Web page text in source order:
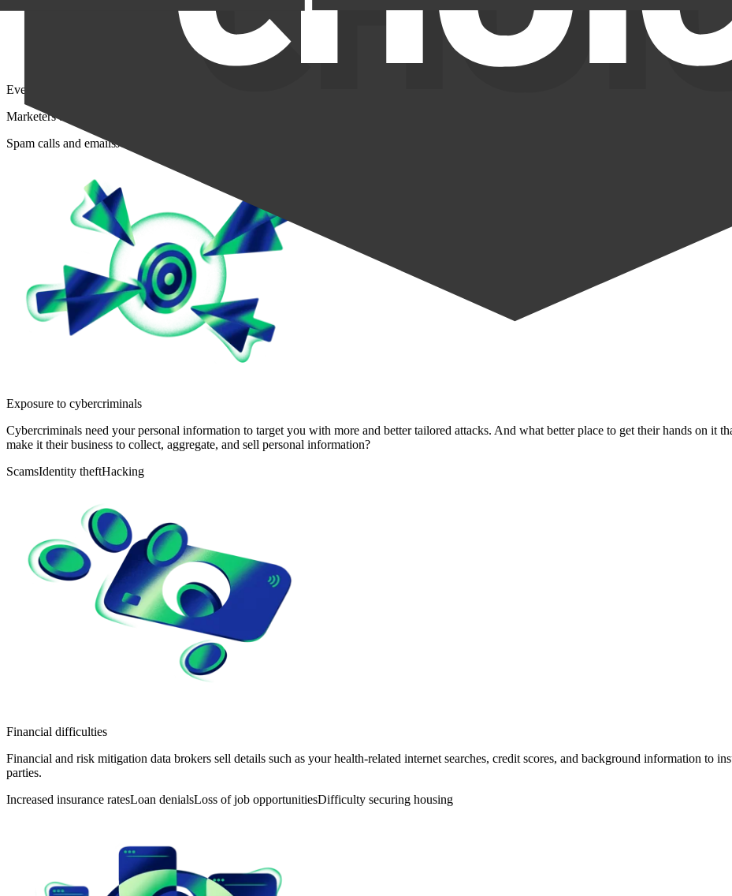
Everyday nuisances
Marketers buy your personal profiles from data brokers and scrape your contact details from people search sites. This isn’t usually dangerous but
Spam calls and emailsJunk mail
Exposure to cybercriminals
Cybercriminals need your personal information to target you with more and better tailored attacks. And what better place to get their hands on it
make it their business to collect, aggregate, and sell personal information?
ScamsIdentity theftHacking
Financial difficulties
Financial and risk mitigation data brokers sell details such as your health-related internet searches, credit scores, and background information to
parties.
Increased insurance ratesLoan denialsLoss of job opportunitiesDifficulty securing housing